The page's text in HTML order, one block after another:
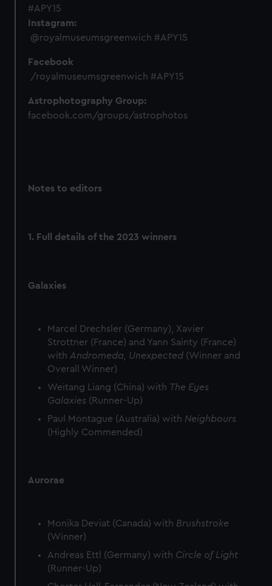
#APY15
Instagram:
@royalmuseumsgreenwich #APY15
Facebook
/royalmuseumsgreenwich #APY15
Astrophotography Group:
facebook.com/groups/astrophotos
Notes to editors
1. Full details of the 2023 winners
Galaxies
Marcel Drechsler (Germany), Xavier
Strottner (France) and Yann Sainty (France)
with Andromeda, Unexpected (Winner and
Overall Winner)
Weitang Liang (China) with The Eyes
Galaxies (Runner-Up)
Paul Montague (Australia) with Neighbours
(Highly Commended)
Aurorae
Monika Deviat (Canada) with Brushstroke
(Winner)
Andreas Ettl (Germany) with Circle of Light
(Runner-Up)